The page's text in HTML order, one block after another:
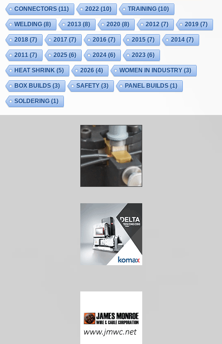
CONNECTORS (11) 2022 (10) TRAINING (10)
WELDING (8) 2013 (8) 2020 (8) 2012 (7) 2019 (7)
2018 (7) 2017 (7) 2016 (7) 2015 (7) 2014 (7)
2011 (7) 2025 (6) 2024 (6) 2023 (6)
HEAT SHRINK (5) 2026 (4) WOMEN IN INDUSTRY(3)
BOX BUILDS (3) SAFETY(3) PANEL BUILDS (1)
SOLDERING (1)